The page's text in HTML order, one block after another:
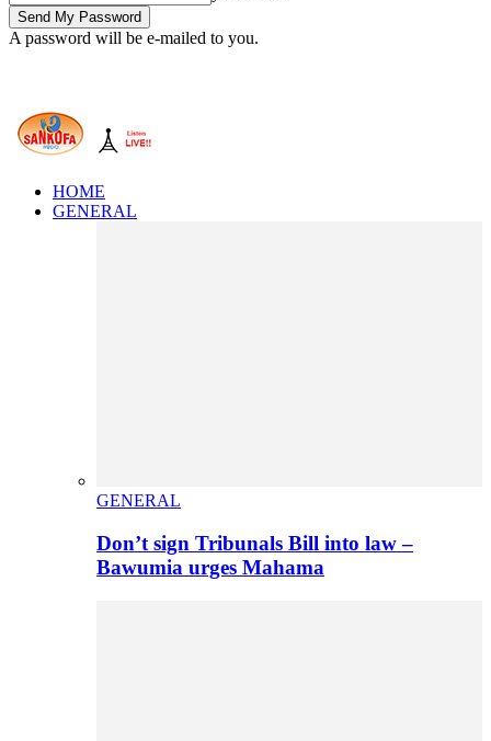
A password will be e-mailed to you.
HOME
GENERAL
GENERAL
Don’t sign Tribunals Bill into law –
Bawumia urges Mahama